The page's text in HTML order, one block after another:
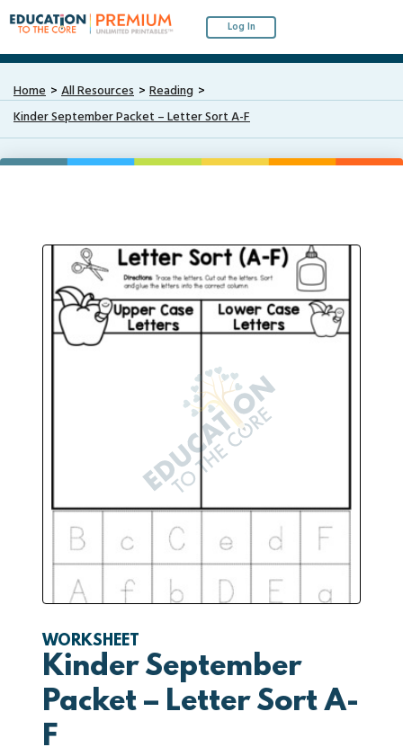
Log In
Home All Resources
Reading
Kinder September Packet – Letter Sort A-F
WORKSHEET
Kinder September
Packet – Letter Sort A-
F